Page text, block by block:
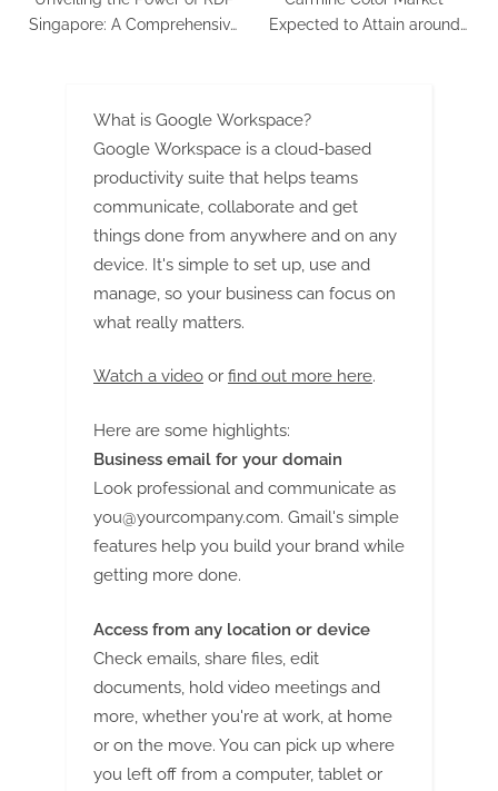
Singapore: A Comprehensive
Expected to Attain around
What is Google Workspace?
Google Workspace is a cloud-based
productivity suite that helps teams
communicate, collaborate and get
things done from anywhere and on any
device. It's simple to set up, use and
manage, so your business can focus on
what really matters.
Watch a video or find out more here.
Here are some highlights:
Business email for your domain
Look professional and communicate as
you@yourcompany.com. Gmail's simple
features help you build your brand while
getting more done.
Access from any location or device
Check emails, share files, edit
documents, hold video meetings and
more, whether you're at work, at home
or on the move. You can pick up where
you left off from a computer, tablet or